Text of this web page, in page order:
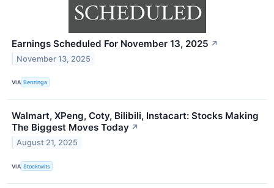
Earnings Scheduled For November 13, 2025 ↗
November 13, 2025
VIA Benzinga
Walmart, XPeng, Coty, Bilibili, Instacart: Stocks Making
The Biggest Moves Today ↗
August 21, 2025
VIA Stocktwits